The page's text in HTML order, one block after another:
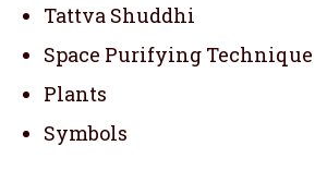
Tattva Shuddhi
Space Purifying Technique
Plants
Symbols